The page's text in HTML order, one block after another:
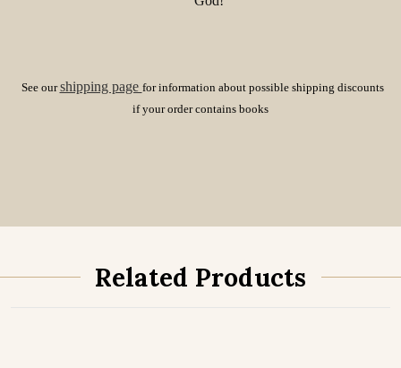
See ourshipping page for information about possible shipping discounts
if your order contains books
Related Products